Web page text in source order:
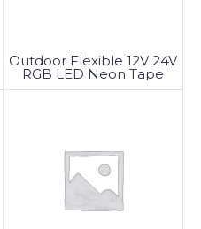
Outdoor Flexible 12V 24V
RGB LED Neon Tape
Light